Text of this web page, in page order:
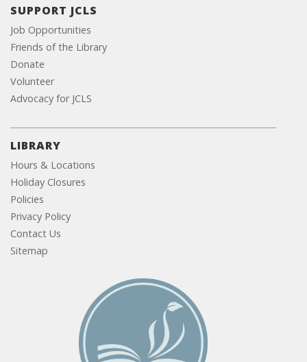
SUPPORT JCLS
Job Opportunities
Friends of the Library
Donate
Volunteer
Advocacy for JCLS
LIBRARY
Hours & Locations
Holiday Closures
Policies
Privacy Policy
Contact Us
Sitemap